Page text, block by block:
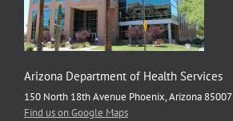
Arizona Department of Health Services
150 North 18th Avenue Phoenix, Arizona 85007
Find us on Google Maps